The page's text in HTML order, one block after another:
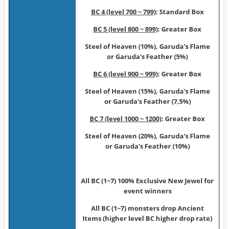
BC 4 (level 700 ~ 799): Standard Box
BC 5 (level 800 ~ 899): Greater Box
Steel of Heaven (10%), Garuda's Flame
or Garuda's Feather (5%)
BC 6 (level 900 ~ 999): Greater Box
Steel of Heaven (15%), Garuda's Flame
or Garuda's Feather (7,5%)
BC 7 (level 1000 ~ 1200): Greater Box
Steel of Heaven (20%), Garuda's Flame
or Garuda's Feather (10%)
All BC (1~7) 100% Exclusive New Jewel for
event winners
All BC (1~7) monsters drop Ancient
Items (higher level BC higher drop rate)